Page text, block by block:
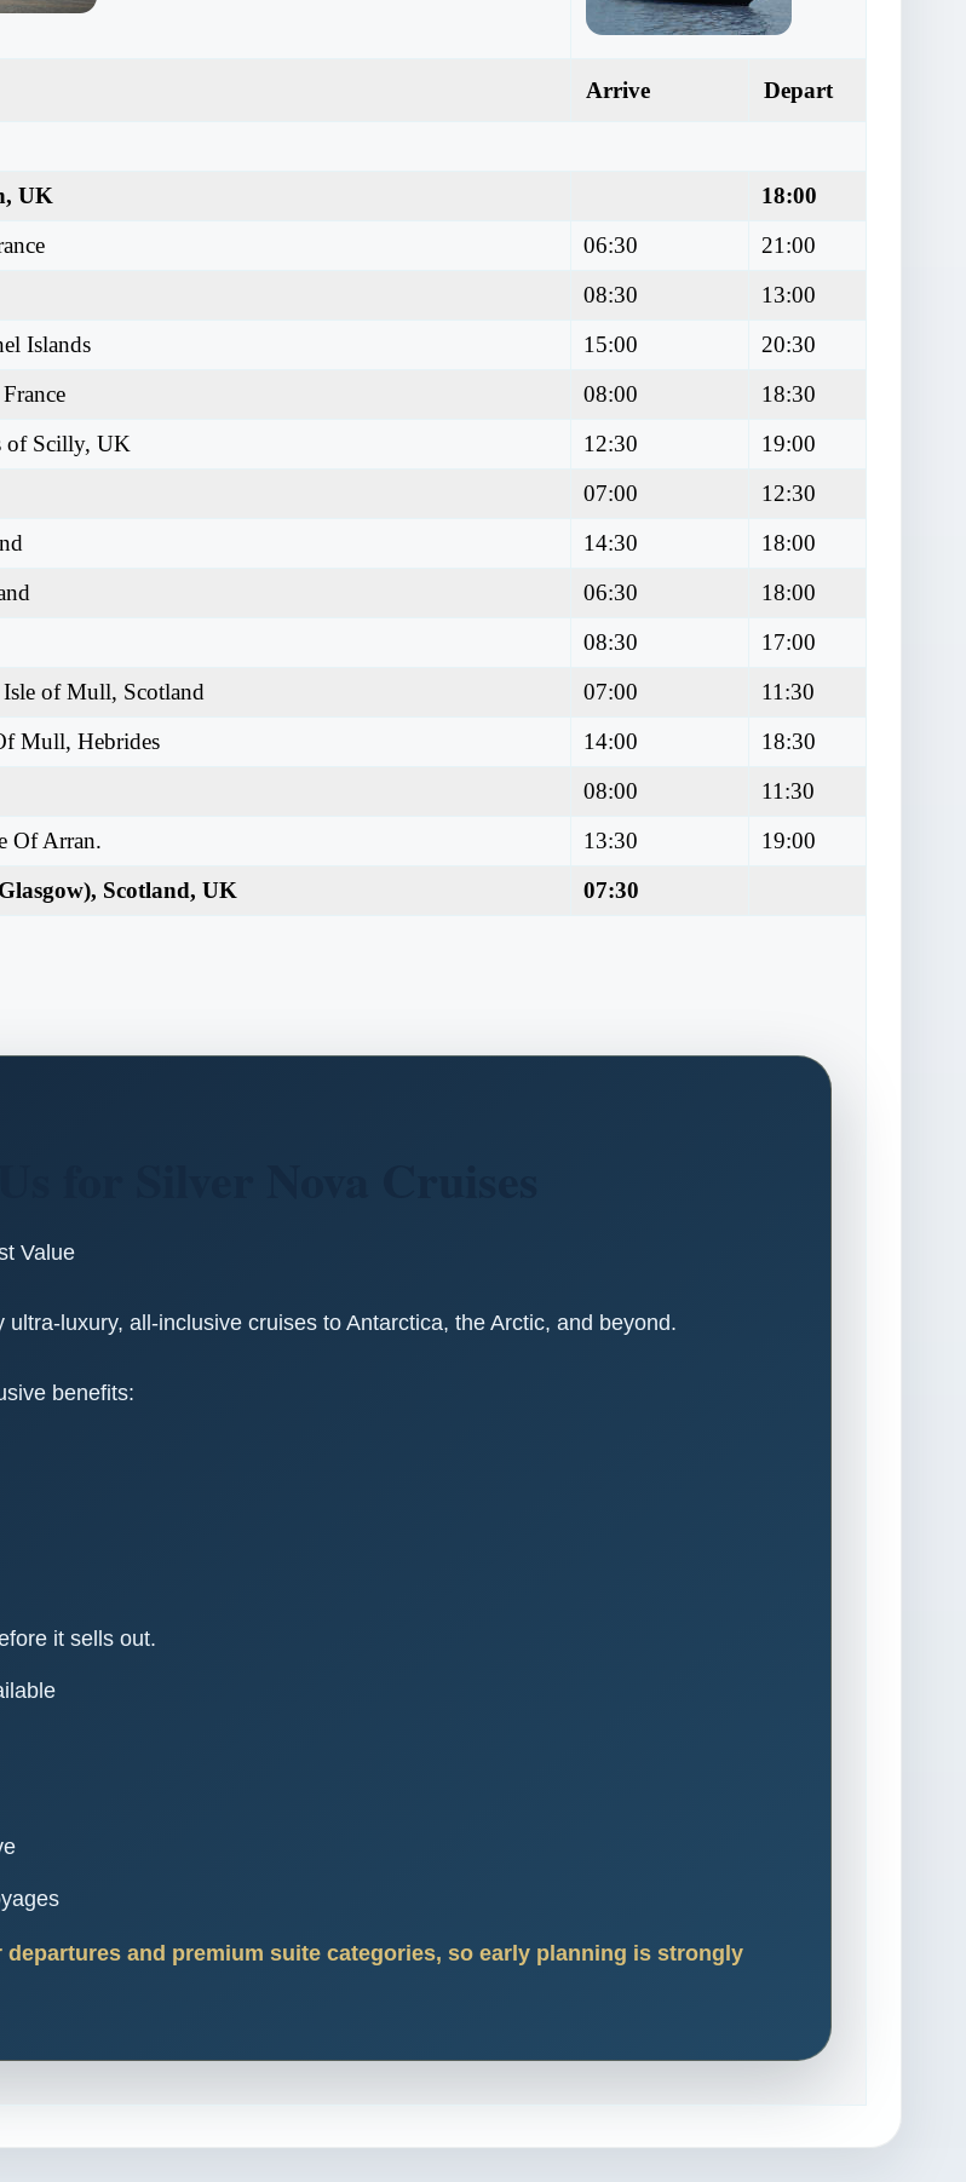
Arrive Depart
UK
18:00
06:30
21:00
08:30
13:00
Islands 15:00
20:30
08:00
18:30
of Scilly, UK 12:30
19:00
07:00
12:30
14:30
18:00
06:30
18:00
08:30
17:00
of Mull, Scotland 07:00
11:30
Mull, Hebrides 14:00
18:30
08:00
11:30
Of Arran. 13:30
19:00
Scotland, UK 07:30
Value
luxury, all-inclusive cruises to Antarctica, the Arctic, and beyond.
benefits:
it sells out.
and premium suite categories, so early planning is strongly